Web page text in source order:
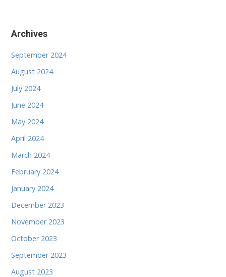
Archives
September 2024
August 2024
July 2024
June 2024
May 2024
April 2024
March 2024
February 2024
January 2024
December 2023
November 2023
October 2023
September 2023
August 2023